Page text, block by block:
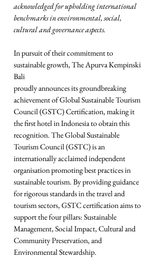
acknowledged for upholding international
benchmarks in environmental, social,
cultural and governance aspects.
In pursuit of their commitment to
sustainable growth, The Apurva Kempinski
Bali
proudly announces its groundbreaking
achievement of Global Sustainable Tourism
Council (GSTC) Certification, making it
the first hotel in Indonesia to obtain this
recognition. The Global Sustainable
Tourism Council (GSTC) is an
internationally acclaimed independent
organisation promoting best practices in
sustainable tourism. By providing guidance
for rigorous standards in the travel and
tourism sectors, GSTC certification aims to
support the four pillars: Sustainable
Management, Social Impact, Cultural and
Community Preservation, and
Environmental Stewardship.